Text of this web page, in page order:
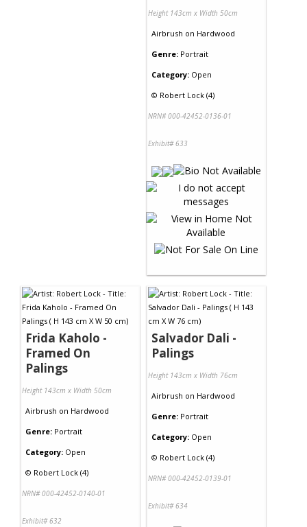
Height 143cm x Width 50cm
Airbrush on Hardwood
Genre: Portrait
Category: Open
© Robert Lock (4)
NRN# 000-42452-0136-01
Exhibit# 633
Frida Kaholo -
Framed On
Palings
Height 143cm x Width 50cm
Airbrush on Hardwood
Genre: Portrait
Category: Open
© Robert Lock (4)
NRN# 000-42452-0140-01
Exhibit# 632
Salvador Dali -
Palings
Height 143cm x Width 76cm
Airbrush on Hardwood
Genre: Portrait
Category: Open
© Robert Lock (4)
NRN# 000-42452-0139-01
Exhibit# 634